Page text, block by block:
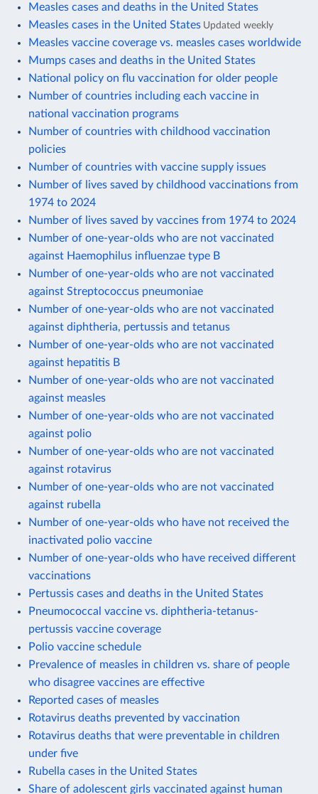
Measles cases and deaths in the United States
Measles cases in the United States Updated weekly
Measles vaccine coverage vs. measles cases worldwide
Mumps cases and deaths in the United States
National policy on flu vaccination for older people
Number of countries including each vaccine in
national vaccination programs
Number of countries with childhood vaccination
policies
Number of countries with vaccine supply issues
Number of lives saved by childhood vaccinations from
1974 to 2024
Number of lives saved by vaccines from 1974 to 2024
Number of one-year-olds who are not vaccinated
against Haemophilus influenzae type B
Number of one-year-olds who are not vaccinated
against Streptococcus pneumoniae
Number of one-year-olds who are not vaccinated
against diphtheria, pertussis and tetanus
Number of one-year-olds who are not vaccinated
against hepatitis B
Number of one-year-olds who are not vaccinated
against measles
Number of one-year-olds who are not vaccinated
against polio
Number of one-year-olds who are not vaccinated
against rotavirus
Number of one-year-olds who are not vaccinated
against rubella
Number of one-year-olds who have not received the
inactivated polio vaccine
Number of one-year-olds who have received different
vaccinations
Pertussis cases and deaths in the United States
Pneumococcal vaccine vs. diphtheria-tetanus-
pertussis vaccine coverage
Polio vaccine schedule
Prevalence of measles in children vs. share of people
who disagree vaccines are effective
Reported cases of measles
Rotavirus deaths prevented by vaccination
Rotavirus deaths that were preventable in children
under five
Rubella cases in the United States
Share of adolescent girls vaccinated against human